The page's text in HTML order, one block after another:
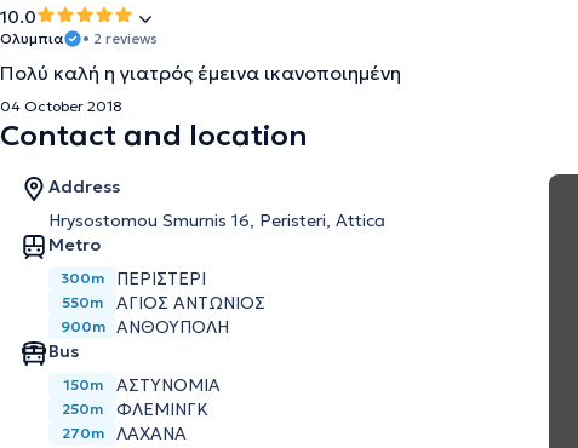
10.0
Ολυμπια • 2 reviews
Πολύ καλή η γιατρός έμεινα ικανοποιημένη
04 October 2018
Contact and location
Address
Hrysostomou Smurnis 16, Peristeri, Attica
Metro
300m ΠΕΡΙΣΤΈΡΙ
550m ΆΓΙΟΣ ΑΝΤΏΝΙΟΣ
900m
ΑΝΘΟΎΠΟΛΗ
Bus
150m ΑΣΤΥΝΟΜΙΑ
250m ΦΛΕΜΙΝΓΚ
270m
ΛΑΧΑΝΑ